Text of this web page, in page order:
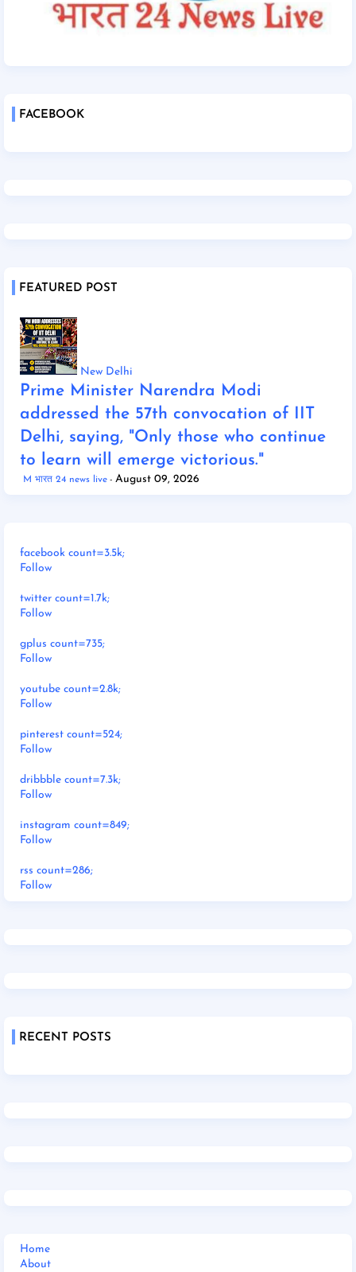
FACEBOOK
FEATURED POST
New Delhi
Prime Minister Narendra Modi
addressed the 57th convocation of IIT
Delhi, saying, "Only those who continue
to learn will emerge victorious."
M भारत 24 news live August 09, 2026
facebook count=3.5k;
Follow
twitter count=1.7k;
Follow
gplus count=735;
Follow
youtube count=2.8k;
Follow
pinterest count=524;
Follow
dribbble count=7.3k;
Follow
instagram count=849;
Follow
rss count=286;
Follow
RECENT POSTS
Home
About